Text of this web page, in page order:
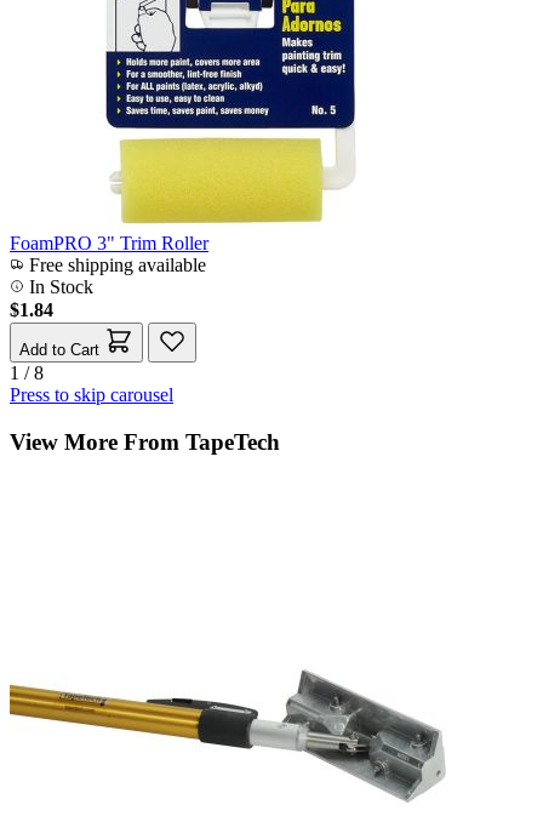
FoamPRO 3" Trim Roller
Free shipping available
In Stock
$1.84
Add to Cart
1 / 8
Press to skip carousel
View More From TapeTech